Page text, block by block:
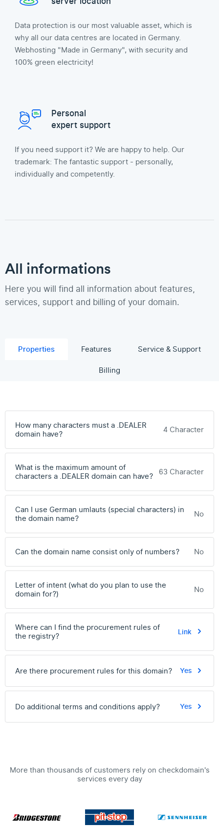
Data protection is our most valuable asset, which is
why all our data centres are located in Germany.
Webhosting "Made in Germany", with security and
100% green electricity!
Personal
expert support
If you need support it? We are happy to help. Our
trademark: The fantastic support - personally,
individually and competently.
All informations
Here you will find all information about features,
services, support and billing of your domain.
Properties Features
Service & Support
Billing
How many characters must a .DEALER
domain have?
4 Character
What is the maximum amount of
characters a .DEALER domain can have? 63 Character
Can I use German umlauts (special characters) in
the domain name?
No
Can the domain name consist only of numbers? No
Letter of intent (what do you plan to use the
domain for?)
No
Where can I find the procurement rules of
the registry?
Link
Are there procurement rules for this domain? Yes
Do additional terms and conditions apply? Yes
More than thousands of customers rely on checkdomain's
services every day